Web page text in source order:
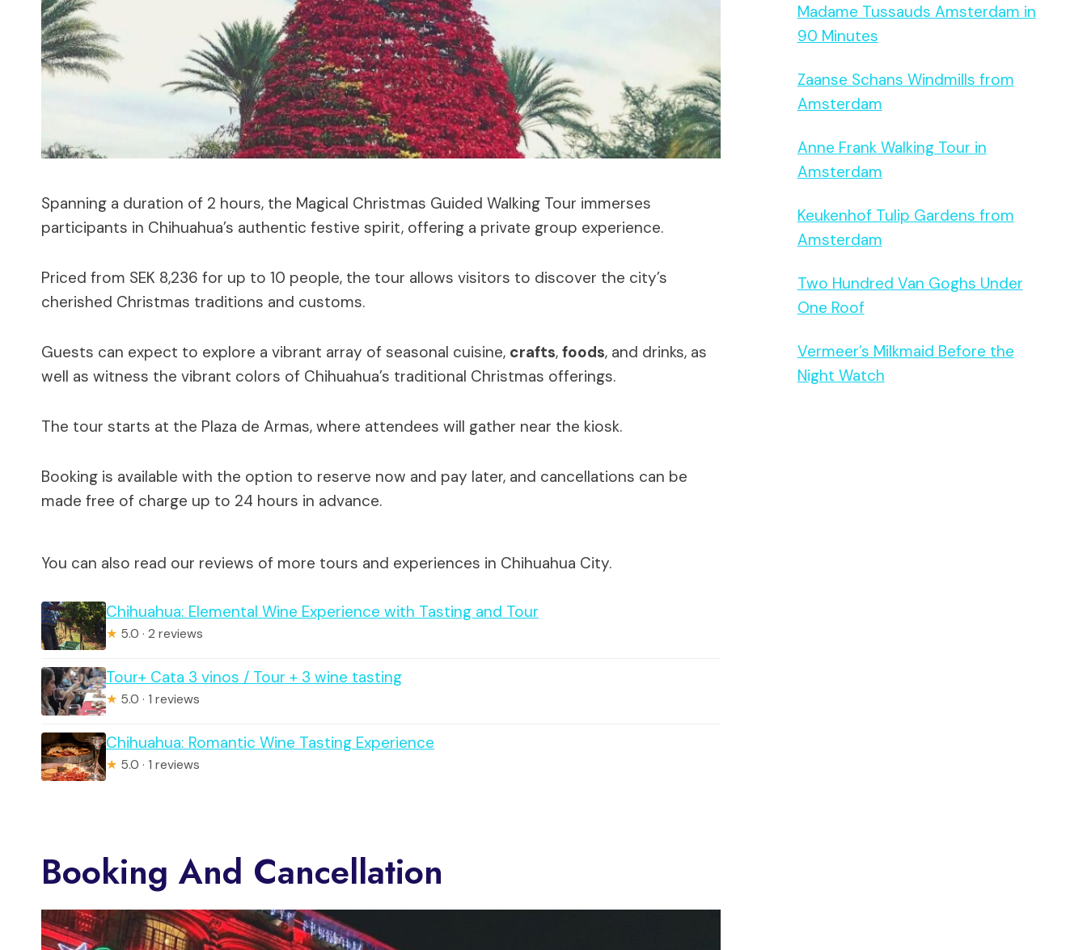
Spanning a duration of 2 hours, the Magical Christmas Guided Walking Tour immerses
participants in Chihuahua’s authentic festive spirit, offering a private group experience.
Priced from SEK 8,236 for up to 10 people, the tour allows visitors to discover the city’s
cherished Christmas traditions and customs.
Guests can expect to explore a vibrant array of seasonal cuisine, crafts, foods, and drinks, as
well as witness the vibrant colors of Chihuahua’s traditional Christmas offerings.
The tour starts at the Plaza de Armas, where attendees will gather near the kiosk.
Booking is available with the option to reserve now and pay later, and cancellations can be
made free of charge up to 24 hours in advance.
You can also read our reviews of more tours and experiences in Chihuahua City.
Chihuahua: Elemental Wine Experience with Tasting and Tour
★ 5.0 · 2 reviews
Tour+ Cata 3 vinos / Tour + 3 wine tasting
★ 5.0 · 1 reviews
Chihuahua: Romantic Wine Tasting Experience
★ 5.0 · 1 reviews
Booking And Cancellation
Madame Tussauds Amsterdam in
90 Minutes
Zaanse Schans Windmills from
Amsterdam
Anne Frank Walking Tour in
Amsterdam
Keukenhof Tulip Gardens from
Amsterdam
Two Hundred Van Goghs Under
One Roof
Vermeer’s Milkmaid Before the
Night Watch